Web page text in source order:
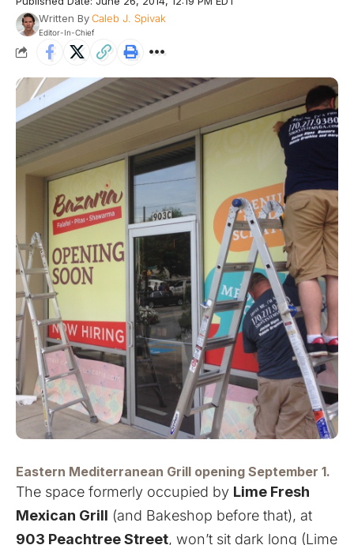
Written ByCaleb J. Spivak
Editor-In-Chief
Eastern Mediterranean Grill opening September 1.
The space formerly occupied by Lime Fresh
Mexican Grill (and Bakeshop before that), at
903 Peachtree Street, won’t sit dark long (Lime